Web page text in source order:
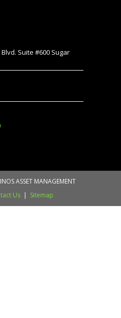
Suite #600 Sugar
ASSET MANAGEMENT
Us | Sitemap